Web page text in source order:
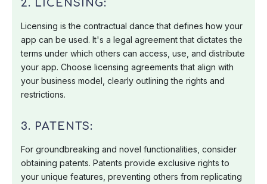
2. LICENSING:
Licensing is the contractual dance that defines how your
app can be used. It's a legal agreement that dictates the
terms under which others can access, use, and distribute
your app. Choose licensing agreements that align with
your business model, clearly outlining the rights and
restrictions.
3. PATENTS:
For groundbreaking and novel functionalities, consider
obtaining patents. Patents provide exclusive rights to
your unique features, preventing others from replicating